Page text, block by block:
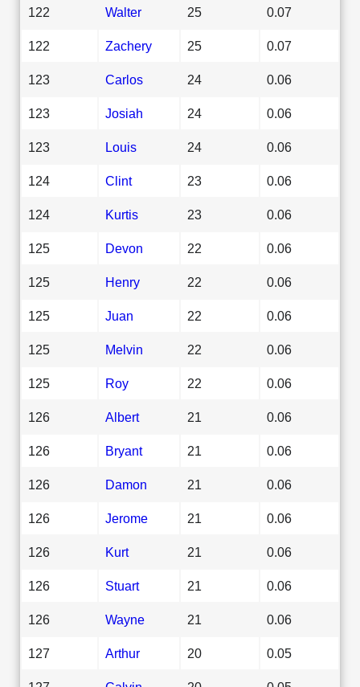
122 Walter 25 0.07
122 Zachery 25 0.07
123 Carlos 24 0.06
123 Josiah 24 0.06
123 Louis 24 0.06
124 Clint 23 0.06
124 Kurtis 23 0.06
125 Devon 22 0.06
125 Henry 22 0.06
125 Juan 22 0.06
125 Melvin 22 0.06
125 Roy 22 0.06
126 Albert 21 0.06
126 Bryant 21 0.06
126 Damon 21 0.06
126 Jerome 21 0.06
126 Kurt 21 0.06
126 Stuart 21 0.06
126 Wayne 21 0.06
127 Arthur 20 0.05